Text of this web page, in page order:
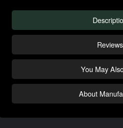
Reviews
You May
About